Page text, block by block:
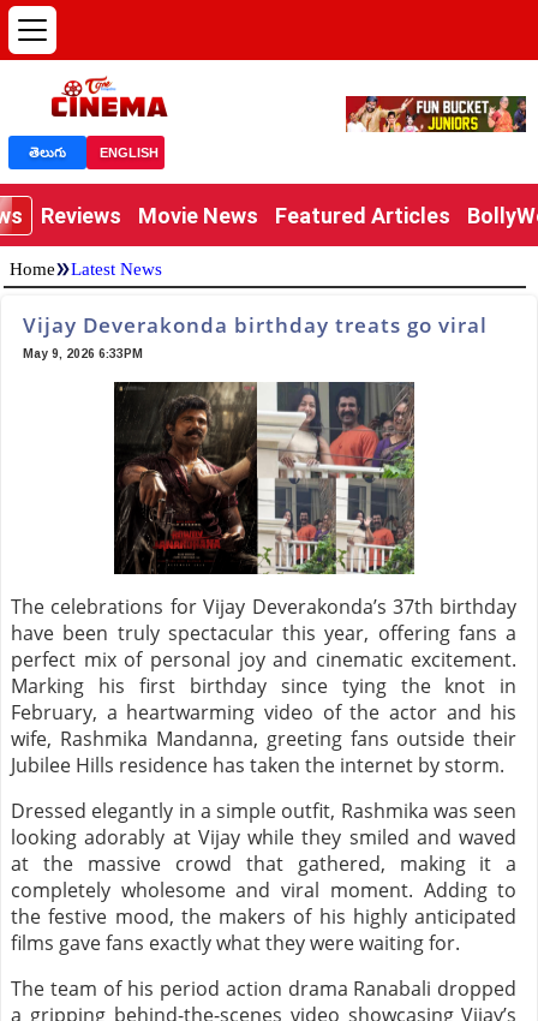
తెలుగు ENGLISH
Reviews Movie News Featured Articles
Home»Latest News
Vijay Deverakonda birthday treats go viral
May 9, 2026 6:33PM
The celebrations for Vijay Deverakonda’s 37th birthday
have been truly spectacular this year, offering fans a
perfect mix of personal joy and cinematic excitement.
Marking his first birthday since tying the knot in
February, a heartwarming video of the actor and his
wife, Rashmika Mandanna, greeting fans outside their
Jubilee Hills residence has taken the internet by storm.
Dressed elegantly in a simple outfit, Rashmika was seen
looking adorably at Vijay while they smiled and waved
at the massive crowd that gathered, making it a
completely wholesome and viral moment. Adding to
the festive mood, the makers of his highly anticipated
films gave fans exactly what they were waiting for.
The team of his period action drama Ranabali dropped
a gripping behind-the-scenes video showcasing Vijay’s